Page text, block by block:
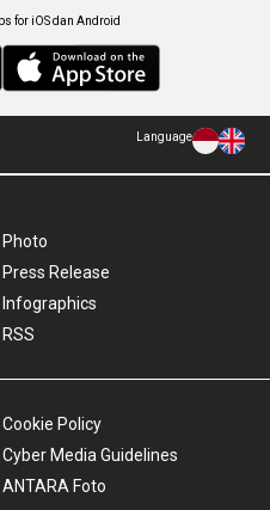
for iOS dan Android
Language
Photo
Press Release
Infographics
RSS
Cookie Policy
Cyber Media Guidelines
ANTARA Foto